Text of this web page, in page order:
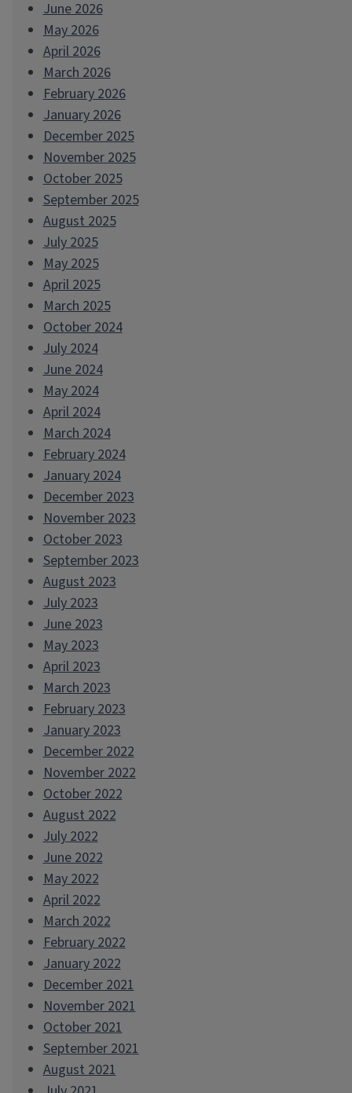
June 2026
May 2026
April 2026
March 2026
February 2026
January 2026
December 2025
November 2025
October 2025
September 2025
August 2025
July 2025
May 2025
April 2025
March 2025
October 2024
July 2024
June 2024
May 2024
April 2024
March 2024
February 2024
January 2024
December 2023
November 2023
October 2023
September 2023
August 2023
July 2023
June 2023
May 2023
April 2023
March 2023
February 2023
January 2023
December 2022
November 2022
October 2022
August 2022
July 2022
June 2022
May 2022
April 2022
March 2022
February 2022
January 2022
December 2021
November 2021
October 2021
September 2021
August 2021